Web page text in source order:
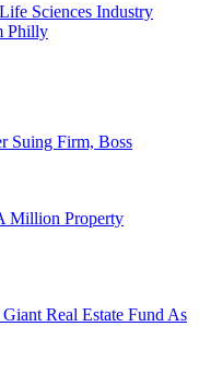
Sciences Industry
Philly
Suing Firm, Boss
Million Property
Real Estate Fund As